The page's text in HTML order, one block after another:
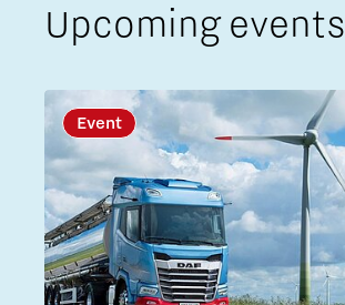
Upcoming events
Event